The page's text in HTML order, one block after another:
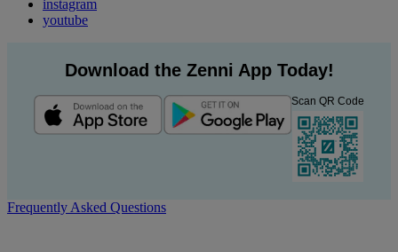
instagram
youtube
Download the Zenni App Today!
Scan QR Code
Frequently Asked Questions